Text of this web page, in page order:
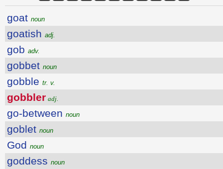
goat noun
goatish adj.
gob adv.
gobbet noun
gobble tr. v.
gobbler adj.
go-between noun
goblet noun
God noun
goddess noun